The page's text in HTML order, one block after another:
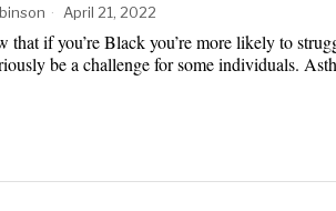
April 21, 2022
that if you’re Black you’re more likely to
be a challenge for some individuals.